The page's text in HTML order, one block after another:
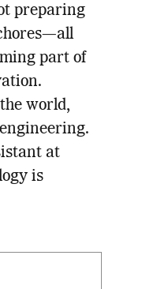
preparing
part of
world,
at
is